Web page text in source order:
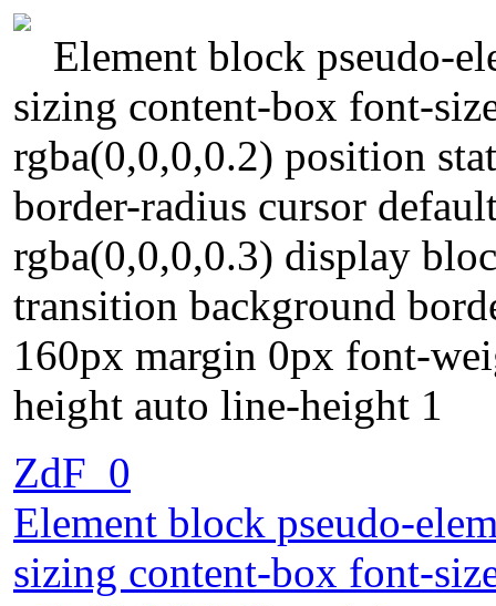
Element block pseudo-
sizing content-box font-
rgba(0,0,0,0.2) position
border-radius cursor
rgba(0,0,0,0.3) display
transition background
160px margin 0px font-
height auto line-height 1
ZdF_0
Element block pseudo-
sizing content-box font-